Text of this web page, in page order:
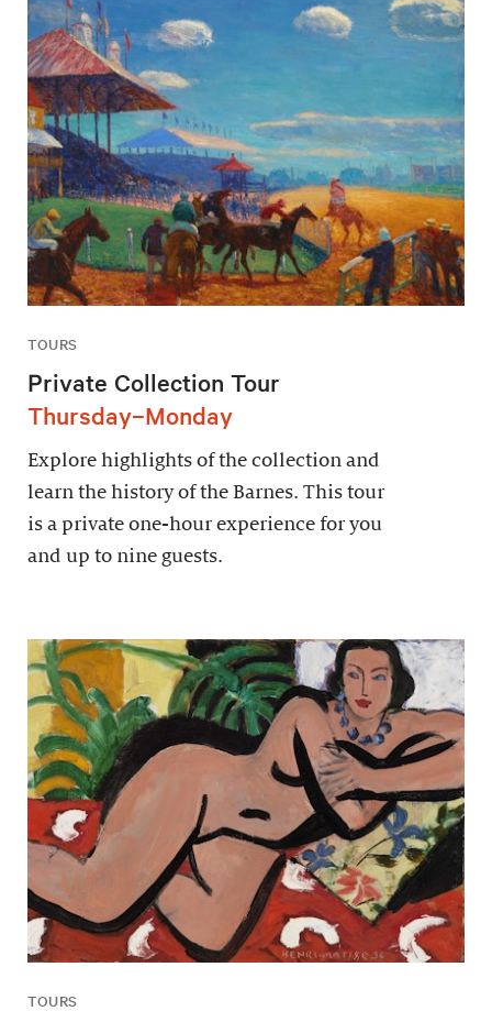
TOURS
Private Collection Tour
Thursday–Monday
Explore highlights of the collection and
learn the history of the Barnes. This tour
is a private one-hour experience for you
and up to nine guests.
TOURS